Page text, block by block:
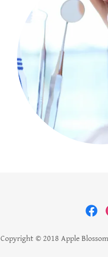
Copyright © 2018 Apple